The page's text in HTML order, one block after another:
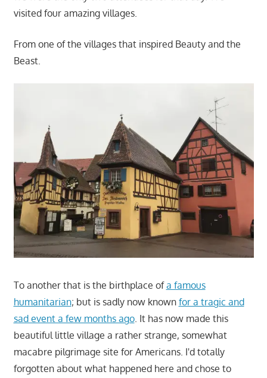
visited four amazing villages.
From one of the villages that inspired Beauty and the
Beast.
To another that is the birthplace ofa famous
humanitarian; but is sadly now known for a tragic and
sad event a few months ago. It has now made this
beautiful little village a rather strange, somewhat
macabre pilgrimage site for Americans. I'd totally
forgotten about what happened here and chose to